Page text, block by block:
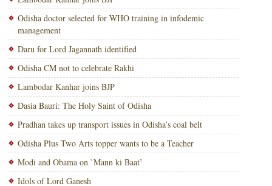
Odisha doctor selected for WHO training in infodemic
management
Daru for Lord Jagannath identified
Odisha CM not to celebrate Rakhi
Lambodar Kanhar joins BJP
Dasia Bauri: The Holy Saint of Odisha
Pradhan takes up transport issues in Odisha’s coal belt
Odisha Plus Two Arts topper wants to be a Teacher
Modi and Obama on `Mann ki Baat’
Idols of Lord Ganesh